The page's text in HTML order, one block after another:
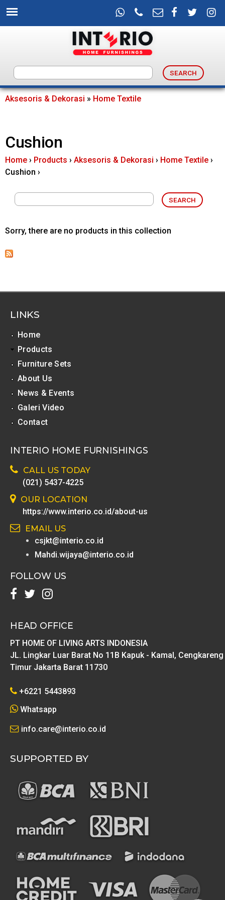
to
main
content
n
e
r
here
Aksesoris & Dekorasi » Home Textile
Cushion
Home › Products › Aksesoris & Dekorasi › Home Textile ›
Cushion ›
Sorry, there are no products in this collection
LINKS
Home
Products
Furniture Sets
About Us
News & Events
Galeri Video
Contact
INTERIO HOME FURNISHINGS
CALL US TODAY
(021) 5437-4225
OUR LOCATION
https://www.interio.co.id/about-us
EMAIL US
csjkt@interio.co.id
Mahdi.wijaya@interio.co.id
FOLLOW US
HEAD OFFICE
PT HOME OF LIVING ARTS INDONESIA
JL. Lingkar Luar Barat No 11B Kapuk - Kamal, Cengkareng
Timur Jakarta Barat 11730
+6221 5443893
Whatsapp
info.care@interio.co.id
SUPPORTED BY